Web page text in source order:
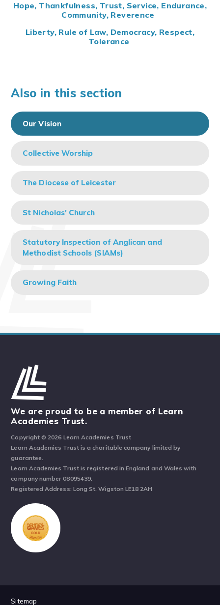
Hope, Thankfulness, Trust, Service, Endurance,
Community, Reverence
Liberty, Rule of Law, Democracy, Respect,
Tolerance
Also in this section
Our Vision
Collective Worship
The Diocese of Leicester
St Nicholas' Church
Statutory Inspection of Anglican and
Methodist Schools (SIAMs)
Growing Faith
We are proud to be a member of Learn
Academies Trust.
Copyright © 2026 Learn Academies Trust
Learn Academies Trust is a charitable company limited by
guarantee.
Learn Academies Trust is registered in England and Wales with
company number 08095439.
Registered Address: Long St, Wigston LE18 2AH
Sitemap